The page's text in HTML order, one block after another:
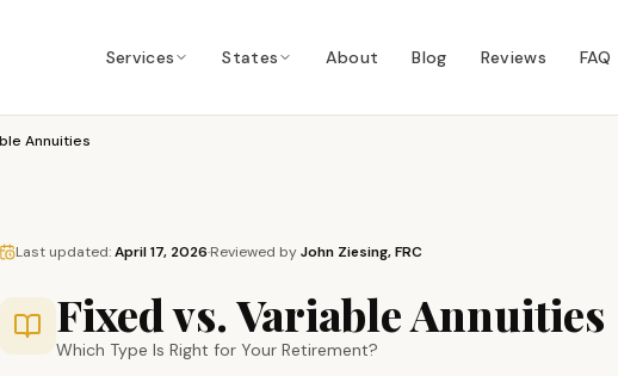
Services States About Blog Reviews FAQ
Annuities
Last updated:April 17, 2026·Reviewed byJohn Ziesing, FRC
Fixed vs. Variable Annuities
Which Type Is Right for Your Retirement?